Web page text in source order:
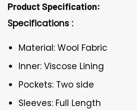
Product Specification:
Specifications :
Material: Wool Fabric
Inner: Viscose Lining
Pockets: Two side
Sleeves: Full Length